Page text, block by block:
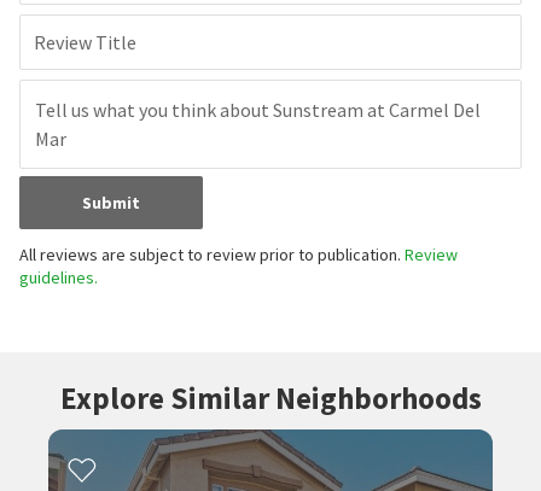
Review Title
Submit
All reviews are subject to review prior to publication. Review
guidelines.
Explore Similar Neighborhoods